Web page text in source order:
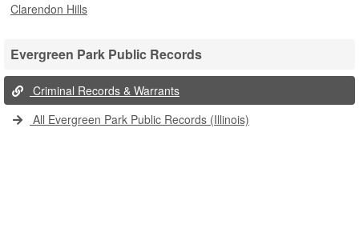
Clarendon Hills
Evergreen Park Public Records
Criminal Records & Warrants
All Evergreen Park Public Records (Illinois)